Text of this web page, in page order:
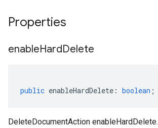
Properties
enableHardDelete
public enableHardDelete : boolean ;
DeleteDocumentAction enableHardDelete.